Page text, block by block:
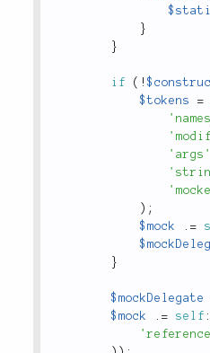
}
}
if ( !
$tokens
=
'args'
) ;
$mock
. =
}
$mockDelegate
$mock
. = self